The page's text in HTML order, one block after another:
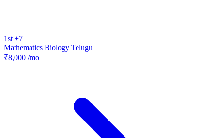
1st +7
Mathematics Biology Telugu
₹8,000 /mo